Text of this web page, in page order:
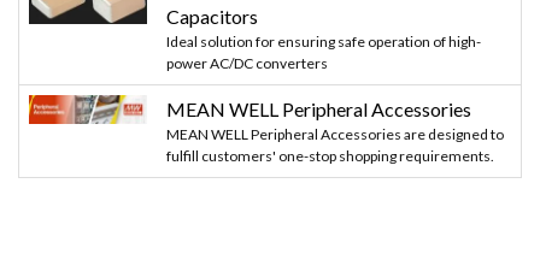
Capacitors
Ideal solution for ensuring safe operation of high-
power AC/DC converters
MEAN WELL Peripheral Accessories
MEAN WELL Peripheral Accessories are designed to
fulfill customers' one-stop shopping requirements.